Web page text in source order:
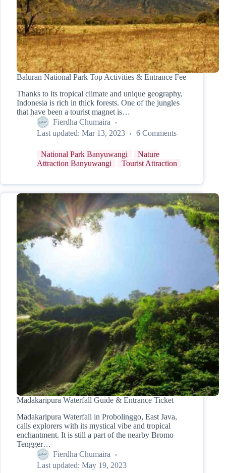
Baluran National Park Top Activities & Entrance Fee
Thanks to its tropical climate and unique geography,
Indonesia is rich in thick forests. One of the jungles
that have been a tourist magnet is…
Fierdha Chumaira
Last updated: Mar 13, 2023 6 Comments
National Park Banyuwangi
Nature
Attraction Banyuwangi
Tourist Attraction
Madakaripura Waterfall Guide & Entrance Ticket
Madakaripura Waterfall in Probolinggo, East Java,
calls explorers with its mystical vibe and tropical
enchantment. It is still a part of the nearby Bromo
Tengger…
Fierdha Chumaira
Last updated: May 19, 2023